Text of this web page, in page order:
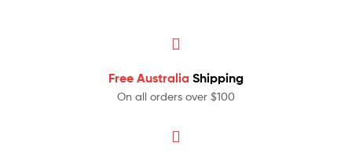
Free Australia Shipping
On all orders over $100